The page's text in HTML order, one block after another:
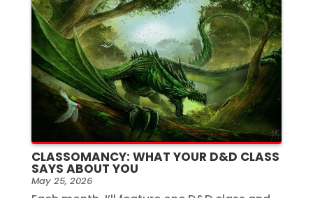
CLASSOMANCY: WHAT YOUR D&D CLASS
SAYS ABOUT YOU
May 25, 2026